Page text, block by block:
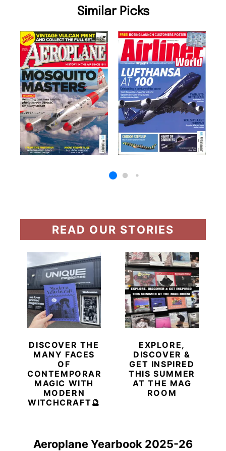
Aeroplane Yearbook 2025-26
Similar Picks
READ OUR STORIES
DISCOVER THE
MANY FACES
OF
CONTEMPORARY
MAGIC WITH
MODERN
WITCHCRAFT🔮
EXPLORE,
DISCOVER &
GET INSPIRED
THIS SUMMER
AT THE MAG
ROOM